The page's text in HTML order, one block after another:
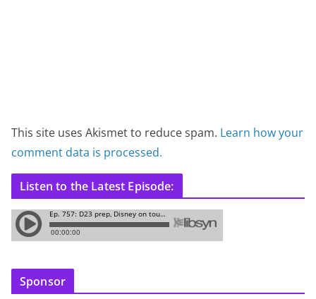
This site uses Akismet to reduce spam. Learn how your
comment data is processed.
Listen to the Latest Episode:
Sponsor